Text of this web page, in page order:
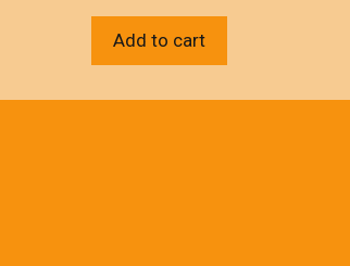
Add to cart